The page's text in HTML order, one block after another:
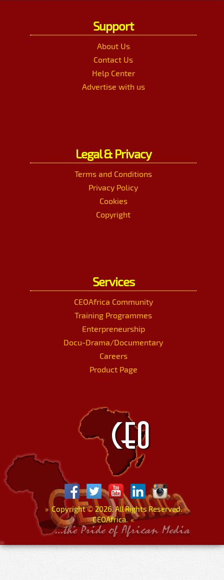
Support
About Us
Contact Us
Help Center
Advertise with us
Legal & Privacy
Terms and Conditions
Privacy Policy
Cookies
Copyright
Services
CEOAfrica Community
Training Programmes
Enterpreneurship
Docu-Drama/Documentary
Careers
Product Page
»Copyright© 2026. All Rights Reserved.
CEOAfrica. «